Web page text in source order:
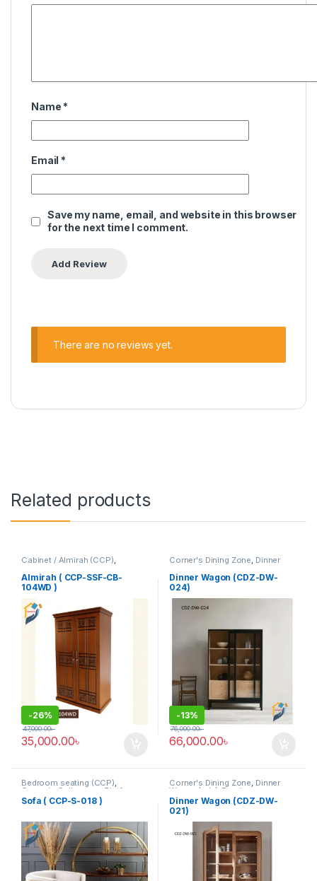
Name *
Email *
Save my name, email, and website in this browser
for the next time I comment.
There are no reviews yet.
Related products
Cabinet / Almirah (CCP),
Corner's Colleagues Platform
Furniture
Almirah ( CCP-SSF-CB-
104WD )
-26%
35,000.00৳
47,000.00৳
Corner's Dining Zone, Dinner
Wagon (cdz) Furniture
Dinner Wagon (CDZ-DW-
024)
-13%
66,000.00৳
76,000.00৳
Bedroom seating (CCP),
Corner's Colleagues Platform
Furniture,SINGLE SEATER
Sofa ( CCP-S-018 )
Corner's Dining Zone, Dinner
Wagon (cdz) Furniture
Dinner Wagon (CDZ-DW-
021)